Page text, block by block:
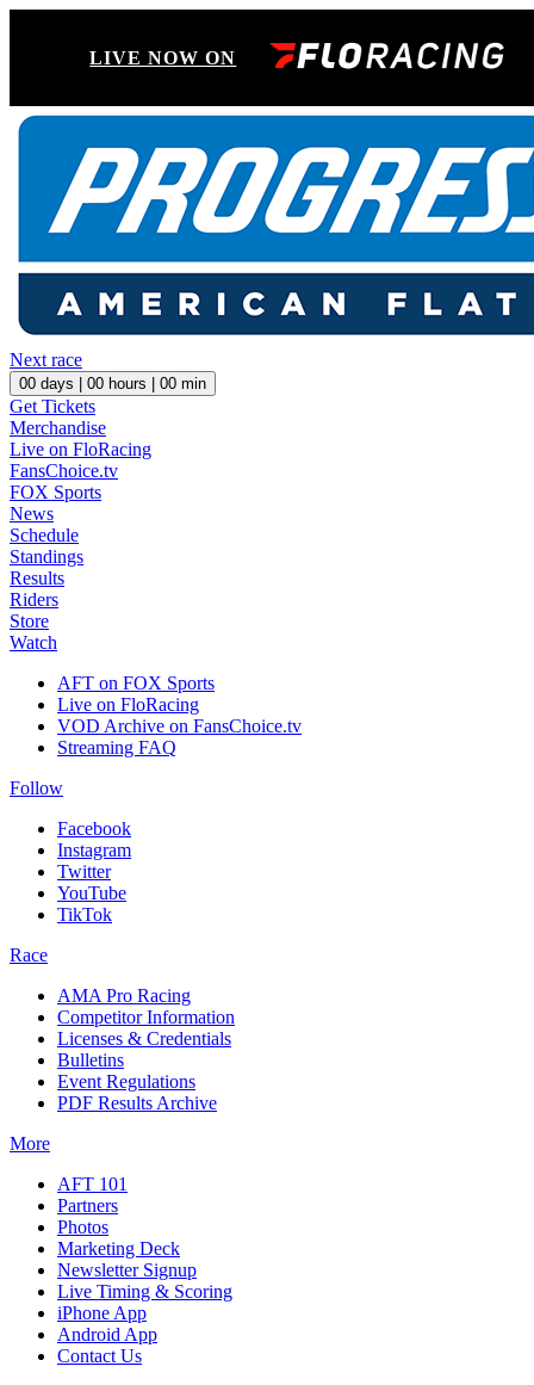
LIVE NOW ON
Next race
00 days | 00 hours | 00 min
Get Tickets
Merchandise
Live on FloRacing
FansChoice.tv
FOX Sports
News
Schedule
Standings
Results
Riders
Store
Watch
AFT on FOX Sports
Live on FloRacing
VOD Archive on FansChoice.tv
Streaming FAQ
Follow
Facebook
Instagram
Twitter
YouTube
TikTok
Race
AMA Pro Racing
Competitor Information
Licenses & Credentials
Bulletins
Event Regulations
PDF Results Archive
More
AFT 101
Partners
Photos
Marketing Deck
Newsletter Signup
Live Timing & Scoring
iPhone App
Android App
Contact Us